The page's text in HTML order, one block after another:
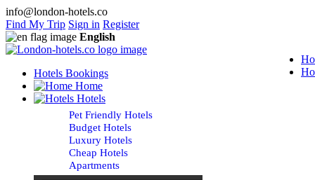
info@london-hotels.co
Find My Trip Sign in Register
English
Hotels Bookings
Home
Hotels
Pet Friendly Hotels
Budget Hotels
Luxury Hotels
Cheap Hotels
Apartments